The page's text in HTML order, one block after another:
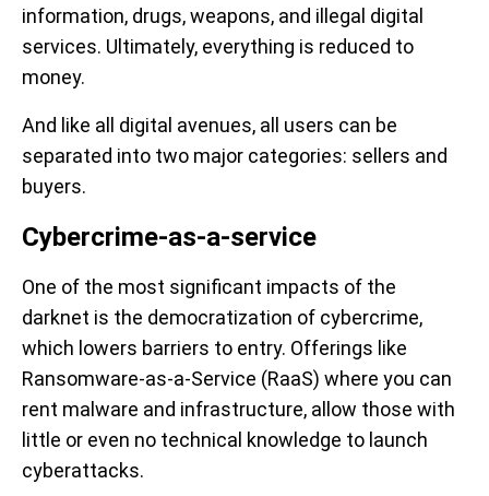
information, drugs, weapons, and illegal digital
services. Ultimately, everything is reduced to
money.
And like all digital avenues, all users can be
separated into two major categories: sellers and
buyers.
Cybercrime-as-a-service
One of the most significant impacts of the
darknet is the democratization of cybercrime,
which lowers barriers to entry. Offerings like
Ransomware-as-a-Service (RaaS) where you can
rent malware and infrastructure, allow those with
little or even no technical knowledge to launch
cyberattacks.